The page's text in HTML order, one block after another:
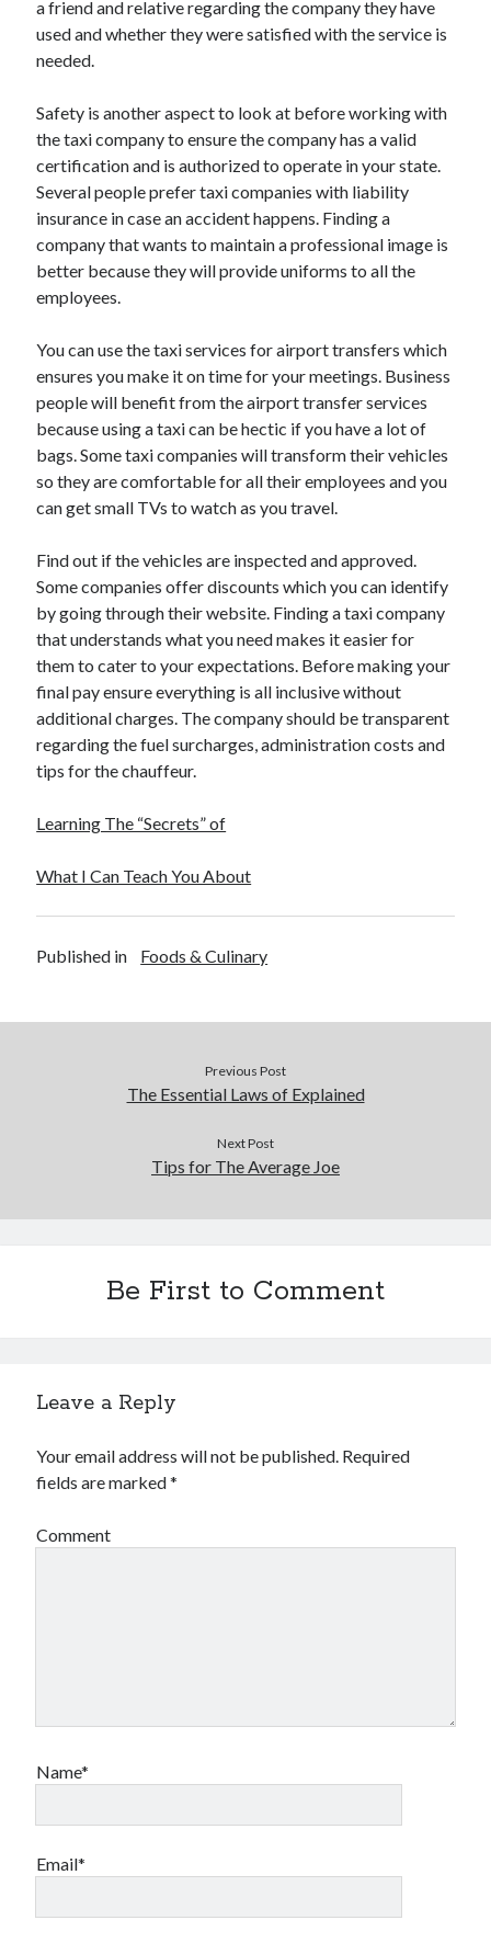
Miscellaneous
Personal Product & Services
Pets & Animals
Relationships
Software
Sports & Athletics
Technology
Travel
Uncategorized
Web Resources
a friend and relative regarding the company they have
used and whether they were satisfied with the service is
needed.
Safety is another aspect to look at before working with
the taxi company to ensure the company has a valid
certification and is authorized to operate in your state.
Several people prefer taxi companies with liability
insurance in case an accident happens. Finding a
company that wants to maintain a professional image is
better because they will provide uniforms to all the
employees.
You can use the taxi services for airport transfers which
ensures you make it on time for your meetings. Business
people will benefit from the airport transfer services
because using a taxi can be hectic if you have a lot of
bags. Some taxi companies will transform their vehicles
so they are comfortable for all their employees and you
can get small TVs to watch as you travel.
Find out if the vehicles are inspected and approved.
Some companies offer discounts which you can identify
by going through their website. Finding a taxi company
that understands what you need makes it easier for
them to cater to your expectations. Before making your
final pay ensure everything is all inclusive without
additional charges. The company should be transparent
regarding the fuel surcharges, administration costs and
tips for the chauffeur.
Learning The “Secrets” of
What I Can Teach You About
Published in Foods & Culinary
Previous Post
The Essential Laws of Explained
Next Post
Tips for The Average Joe
Be First to Comment
Leave a Reply
Your email address will not be published. Required
fields are marked*
Comment
Name*
Email*